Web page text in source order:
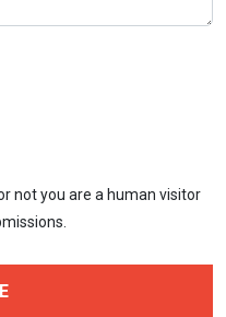
not you are a human visitor